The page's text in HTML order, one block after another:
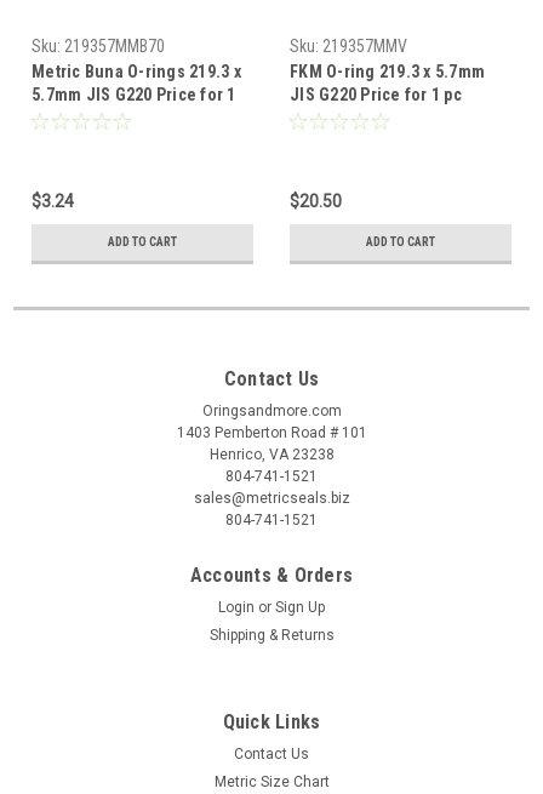
Sku: 219357MMB70
Metric Buna O-rings 219.3 x
5.7mm JIS G220 Price for 1
pc
$3.24
ADD TO CART
Sku: 219357MMV
FKM O-ring 219.3 x 5.7mm
JIS G220 Price for 1 pc
$20.50
ADD TO CART
Contact Us
Oringsandmore.com
1403 Pemberton Road # 101
Henrico, VA 23238
804-741-1521
sales@metricseals.biz
804-741-1521
Accounts & Orders
Login or Sign Up
Shipping & Returns
Quick Links
Contact Us
Metric Size Chart